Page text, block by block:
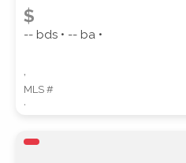
$
-- bds • -- ba •
,
MLS #
,